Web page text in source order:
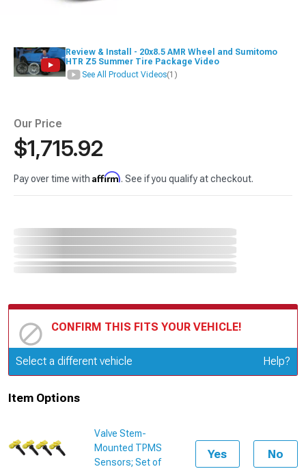
Review & Install - 20x8.5 AMR Wheel and Sumitomo
HTR Z5 Summer Tire Package Video
See All Product Videos(1)
Our Price
$1,715.92
Pay over time with Affirm. See if you qualify at checkout.
CONFIRM THIS FITS YOUR VEHICLE!
Update or Change Vehicle
Select a different vehicle Help?
Item Options
Valve Stem-
Mounted TPMS
Sensors; Set of
Yes No